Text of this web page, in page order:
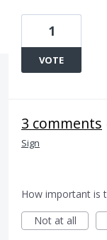
1
VOTE
3 comments
Sign
How important is
Not at all